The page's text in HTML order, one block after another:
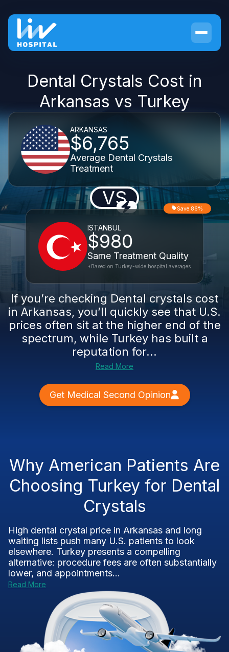
Dental Crystals Cost in
Arkansas vs Turkey
ARKANSAS
$6,765
Average Dental Crystals
Treatment
VS
ISTANBUL
$980
Same Treatment Quality
Save 86%
*Based on Turkey-wide hospital averages
If you’re checking Dental crystals cost
in Arkansas, you’ll quickly see that U.S.
prices often sit at the higher end of the
spectrum, while Turkey has built a
reputation for...
Read More
Get Medical Second Opinion
Why American Patients Are
Choosing Turkey for Dental
Crystals
High dental crystal price in Arkansas and long
waiting lists push many U.S. patients to look
elsewhere. Turkey presents a compelling
alternative: procedure fees are often substantially
lower, and appointments...
Read More